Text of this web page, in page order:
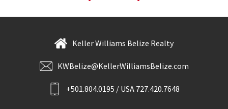
Keller Williams Belize Realty
KWBelize@KellerWilliamsBelize.com
+501.804.0195 / USA 727.420.7648